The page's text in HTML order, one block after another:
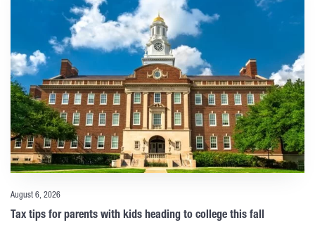
August 6, 2026
Tax tips for parents with kids heading to college this fall